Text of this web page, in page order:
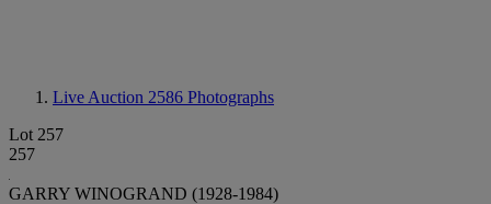
Live Auction 2586 Photographs
Lot 257
257
GARRY WINOGRAND (1928-1984)